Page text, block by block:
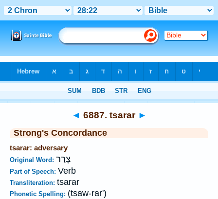
◄ 6887. tsarar ►
Strong's Concordance
tsarar: adversary
Original Word: צָרַר
Part of Speech: Verb
Transliteration: tsarar
Phonetic Spelling: (tsaw-rar')